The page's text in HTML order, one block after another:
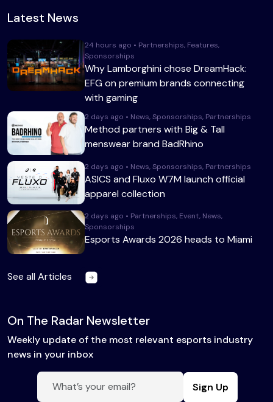
Latest News
24 hours ago • Partnerships, Features,
Sponsorships
Why Lamborghini chose DreamHack:
EFG on premium brands connecting
with gaming
2 days ago • News, Sponsorships, Partnerships
Method partners with Big & Tall
menswear brand BadRhino
2 days ago • News, Sponsorships, Partnerships
ASICS and Fluxo W7M launch official
apparel collection
2 days ago • Partnerships, Event, News,
Sponsorships
Esports Awards 2026 heads to Miami
See all Articles
On The Radar Newsletter
Weekly update of the most relevant esports industry
news in your inbox
Sign Up